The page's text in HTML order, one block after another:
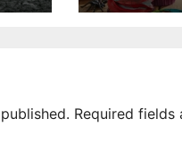
Required fields